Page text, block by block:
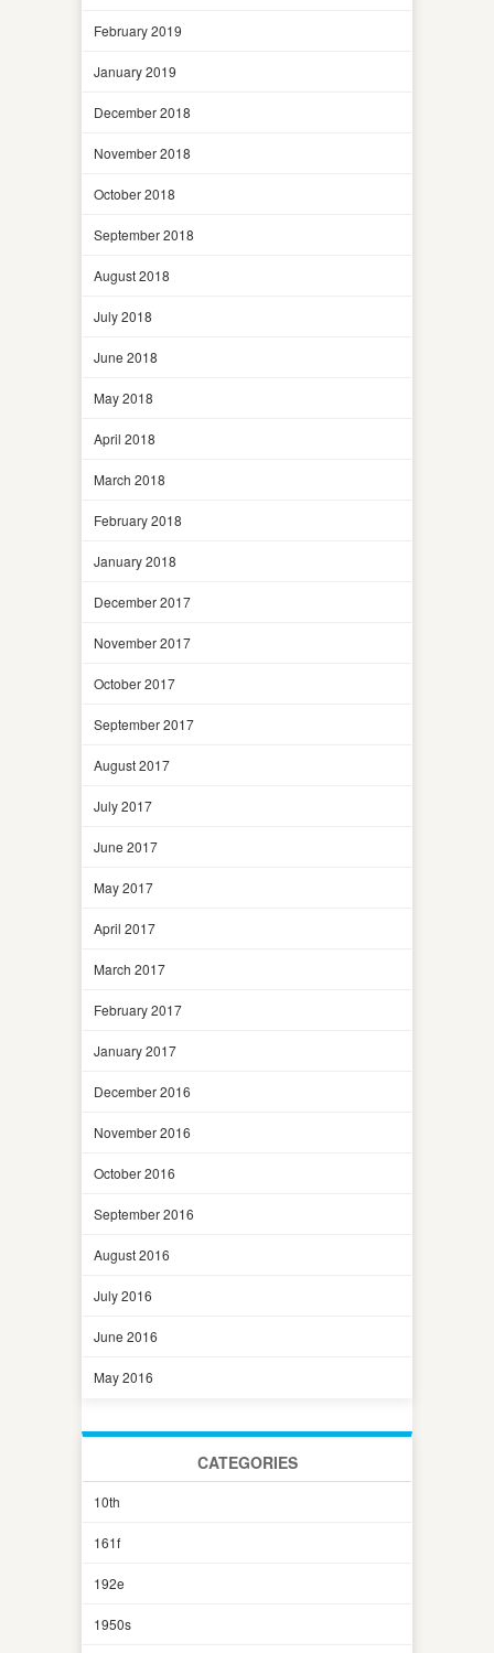
February 2019
January 2019
December 2018
November 2018
October 2018
September 2018
August 2018
July 2018
June 2018
May 2018
April 2018
March 2018
February 2018
January 2018
December 2017
November 2017
October 2017
September 2017
August 2017
July 2017
June 2017
May 2017
April 2017
March 2017
February 2017
January 2017
December 2016
November 2016
October 2016
September 2016
August 2016
July 2016
June 2016
May 2016
CATEGORIES
10th
161f
192e
1950s